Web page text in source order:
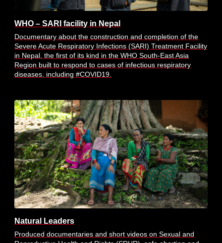
WHO – SARI facility in Nepal
Documentary about the construction and completion of the
Severe Acute Respiratory Infections (SARI) Treatment Facility
in Nepal, the first of its kind in the WHO South-East Asia
Region built to respond to cases of infectious respiratory
diseases, including #COVID19.
Natural Leaders
Produced documentaries and short videos on Sexual and